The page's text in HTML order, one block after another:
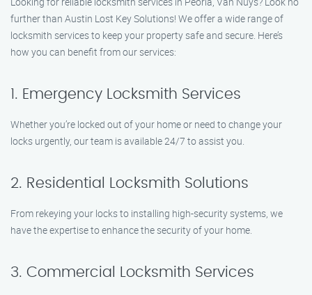
further than Austin Lost Key Solutions! We offer a wide range of
locksmith services to keep your property safe and secure. Here’s
how you can benefit from our services:
1. Emergency Locksmith Services
Whether you’re locked out of your home or need to change your
locks urgently, our team is available 24/7 to assist you.
2. Residential Locksmith Solutions
From rekeying your locks to installing high-security systems, we
have the expertise to enhance the security of your home.
3. Commercial Locksmith Services